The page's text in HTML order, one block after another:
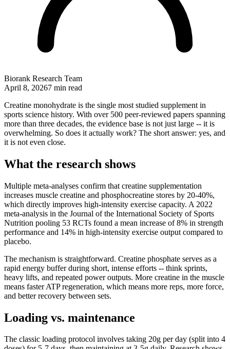
Biorank Research Team
April 8, 20267 min read
Creatine monohydrate is the single most studied supplement in
sports science history. With over 500 peer-reviewed papers spanning
more than three decades, the evidence base is not just large -- it is
overwhelming. So does it actually work? The short answer: yes, and
it is not even close.
What the research shows
Multiple meta-analyses confirm that creatine supplementation
increases muscle creatine and phosphocreatine stores by 20-40%,
which directly improves high-intensity exercise capacity. A 2022
meta-analysis in the Journal of the International Society of Sports
Nutrition pooling 53 RCTs found a mean increase of 8% in strength
performance and 14% in high-intensity exercise output compared to
placebo.
The mechanism is straightforward. Creatine phosphate serves as a
rapid energy buffer during short, intense efforts -- think sprints,
heavy lifts, and repeated power outputs. More creatine in the muscle
means faster ATP regeneration, which means more reps, more force,
and better recovery between sets.
Loading vs. maintenance
The classic loading protocol involves taking 20g per day (split into 4